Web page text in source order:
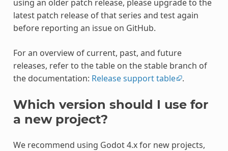
using an older patch release, please upgrade to the
latest patch release of that series and test again
before reporting an issue on GitHub.
For an overview of current, past, and future
releases, refer to the table on the stable branch of
the documentation: Release support table .
Which version should I use for
a new project?
We recommend using Godot 4.x for new projects,